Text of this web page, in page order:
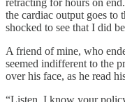
the cardiac output goes to
shocked to see that I did
A friend of mine, who
seemed indifferent to the
over his face, as he read
“Listen, I know your